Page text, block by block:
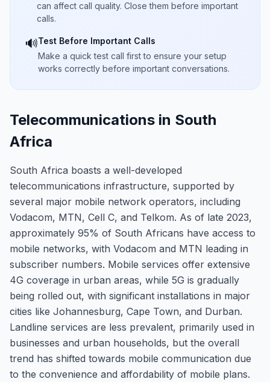
can affect call quality. Close them before important
calls.
🔊Test Before Important Calls
Make a quick test call first to ensure your setup
works correctly before important conversations.
Telecommunications in South
Africa
South Africa boasts a well-developed
telecommunications infrastructure, supported by
several major mobile network operators, including
Vodacom, MTN, Cell C, and Telkom. As of late 2023,
approximately 95% of South Africans have access to
mobile networks, with Vodacom and MTN leading in
subscriber numbers. Mobile services offer extensive
4G coverage in urban areas, while 5G is gradually
being rolled out, with significant installations in major
cities like Johannesburg, Cape Town, and Durban.
Landline services are less prevalent, primarily used in
businesses and urban households, but the overall
trend has shifted towards mobile communication due
to the convenience and affordability of mobile plans.